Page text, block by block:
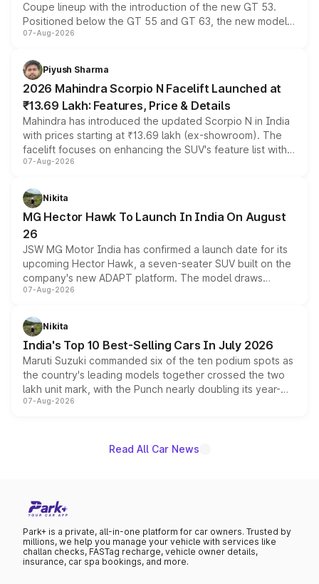
Coupe lineup with the introduction of the new GT 53.
Positioned below the GT 55 and GT 63, the new model
combines dual-motor all-wheel drive, a high-performance
more accessible entry point into the brand's latest
electric performance sedan range.
07-Aug-2026
Piyush Sharma
2026 Mahindra Scorpio N Facelift Launched at
₹13.69 Lakh: Features, Price & Details
Mahindra has introduced the updated Scorpio N in India
with prices starting at ₹13.69 lakh (ex-showroom). The
facelift focuses on enhancing the SUV's feature list with a
panoramic sunroof, larger digital displays, Level 2 ADAS
petrol and diesel engine options without any mechanical
changes.
07-Aug-2026
Nikita
MG Hector Hawk To Launch In India On August
26
JSW MG Motor India has confirmed a launch date for its
upcoming Hector Hawk, a seven-seater SUV built on the
company's new ADAPT platform. The model draws
heavily from the Wuling Starlight 560 sold overseas and
in hybrid powertrain options, positioning it above the
existing Hector in the brand's India lineup.
07-Aug-2026
Nikita
India's Top 10 Best-Selling Cars In July 2026
Maruti Suzuki commanded six of the ten podium spots as
the country's leading models together crossed the two
lakh unit mark, with the Punch nearly doubling its year-
on-year volumes to stand out as the fastest-growing
07-Aug-2026
Read All Car News
Park+ is a private, all-in-one platform for car owners. Trusted by
millions, we help you manage your vehicle with services like
challan checks, FASTag recharge, vehicle owner details,
insurance, car spa bookings, and more.